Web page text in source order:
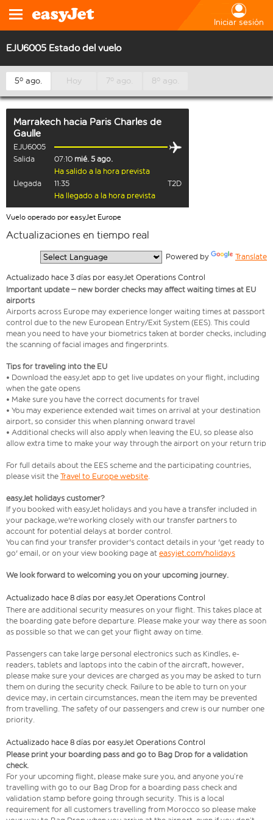
Iniciar sesión
EJU6005 Estado del vuelo
5º ago. Hoy 7º ago. 8º ago.
Marrakech hacia Paris Charles de
Gaulle
EJU6005
Salida
07:10 mié. 5 ago.
Ha salido a la hora prevista
Llegada
11:35
T2D
Ha llegado a la hora prevista
Vuelo operado por easyJet Europe
Actualizaciones en tiempo real
Powered by Translate
Actualizado hace 3 días por easyJet Operations Control
Important update – new border checks may affect waiting times at EU
airports
Airports across Europe may experience longer waiting times at passport
control due to the new European Entry/Exit System (EES). This could
mean you need to have your biometrics taken at border checks, including
the scanning of facial images and fingerprints.
Tips for traveling into the EU
• Download the easyJet app to get live updates on your flight, including
when the gate opens
• Make sure you have the correct documents for travel
• You may experience extended wait times on arrival at your destination
airport, so consider this when planning onward travel
• Additional checks will also apply when leaving the EU, so please also
allow extra time to make your way through the airport on your return trip
For full details about the EES scheme and the participating countries,
please visit the Travel to Europe website.
easyJet holidays customer?
If you booked with easyJet holidays and you have a transfer included in
your package, we're working closely with our transfer partners to
account for potential delays at border control.
You can find your transfer provider's contact details in your 'get ready to
go' email, or on your view booking page at easyjet.com/holidays
We look forward to welcoming you on your upcoming journey.
Actualizado hace 8 días por easyJet Operations Control
There are additional security measures on your flight. This takes place at
the boarding gate before departure. Please make your way there as soon
as possible so that we can get your flight away on time.
Passengers can take large personal electronics such as Kindles, e-
readers, tablets and laptops into the cabin of the aircraft, however,
please make sure your devices are charged as you may be asked to turn
them on during the security check. Failure to be able to turn on your
device may, in certain circumstances, mean the item may be prevented
from travelling. The safety of our passengers and crew is our number one
priority.
Actualizado hace 8 días por easyJet Operations Control
Please print your boarding pass and go to Bag Drop for a validation
check.
For your upcoming flight, please make sure you, and anyone you’re
travelling with go to our Bag Drop for a boarding pass check and
validation stamp before going through security. This is a local
requirement for all customers travelling from Morocco so please make